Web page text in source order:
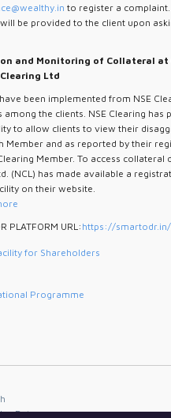
to register a
be provided to the client upon
and Monitoring of Collateral at
Ltd
been implemented from NSE
among the clients. NSE Clearing has
to allow clients to view their
Member and as reported by their
Member. To access collateral
(NCL) has made available a
on their website.
PLATFORM URL: https://
for Shareholders
Programme
Pvt.